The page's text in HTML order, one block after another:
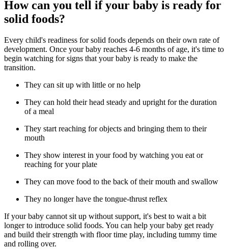
How can you tell if your baby is ready for
solid foods?
Every child's readiness for solid foods depends on their own rate of
development. Once your baby reaches 4-6 months of age, it's time to
begin watching for signs that your baby is ready to make the
transition.
They can sit up with little or no help
They can hold their head steady and upright for the duration
of a meal
They start reaching for objects and bringing them to their
mouth
They show interest in your food by watching you eat or
reaching for your plate
They can move food to the back of their mouth and swallow
They no longer have the tongue-thrust reflex
If your baby cannot sit up without support, it's best to wait a bit
longer to introduce solid foods. You can help your baby get ready
and build their strength with floor time play, including tummy time
and rolling over.